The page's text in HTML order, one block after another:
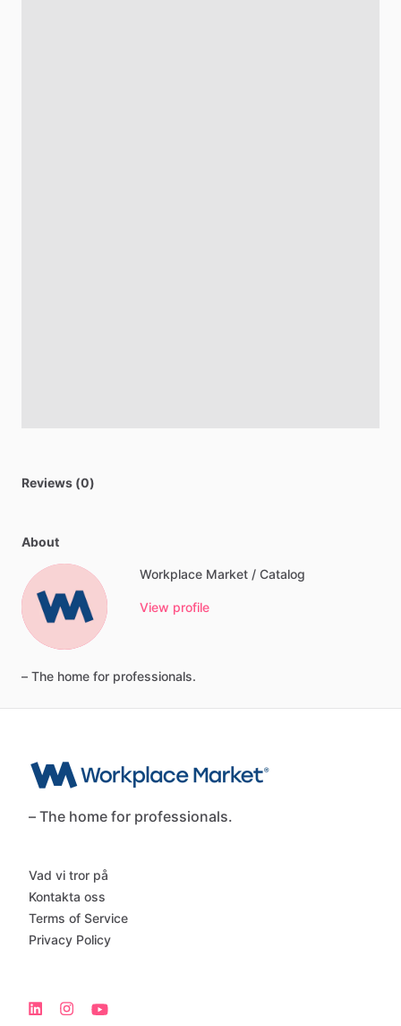
Reviews (0)
About
Workplace Market / Catalog
View profile
– The home for professionals.
– The home for professionals.
Vad vi tror på
Kontakta oss
Terms of Service
Privacy Policy